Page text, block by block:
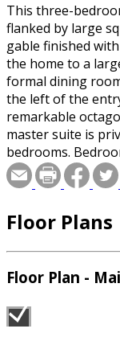
This three-
flanked by large
gable finished
the home to a
formal dining
the left of the
remarkable
master suite is
bedrooms.
convenient bath.
Floor Plans
Floor Plan -